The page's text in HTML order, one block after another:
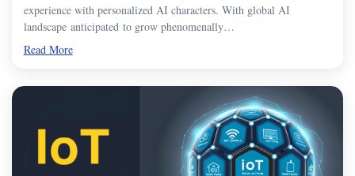
experience with personalized AI characters. With global AI
landscape anticipated to grow phenomenally…
Read More